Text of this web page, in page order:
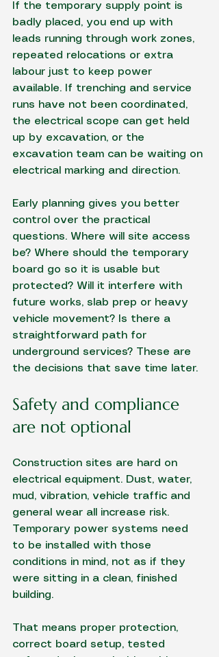
If the temporary supply point is
badly placed, you end up with
leads running through work zones,
repeated relocations or extra
labour just to keep power
available. If trenching and service
runs have not been coordinated,
the electrical scope can get held
up by excavation, or the
excavation team can be waiting on
electrical marking and direction.
Early planning gives you better
control over the practical
questions. Where will site access
be? Where should the temporary
board go so it is usable but
protected? Will it interfere with
future works, slab prep or heavy
vehicle movement? Is there a
straightforward path for
underground services? These are
the decisions that save time later.
Safety and compliance
are not optional
Construction sites are hard on
electrical equipment. Dust, water,
mud, vibration, vehicle traffic and
general wear all increase risk.
Temporary power systems need
to be installed with those
conditions in mind, not as if they
were sitting in a clean, finished
building.
That means proper protection,
correct board setup, tested